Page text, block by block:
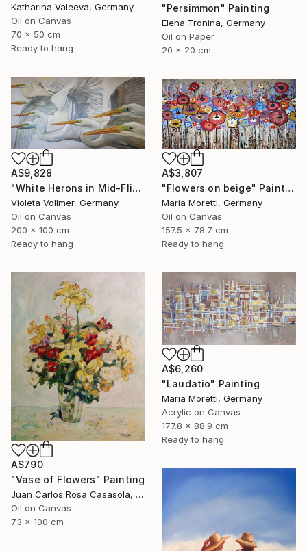
"Persimmon" Painting
Elena Tronina, Germany
Oil on Paper
20 x 20 cm
Katharina Valeeva, Germany
Oil on Canvas
70 x 50 cm
Ready to hang
A$9,828
"White Herons in Mid-Flight" Painting
Violeta Vollmer, Germany
Oil on Canvas
200 x 100 cm
Ready to hang
A$3,807
"Flowers on beige" Painting
Maria Moretti, Germany
Oil on Canvas
157.5 x 78.7 cm
Ready to hang
A$790
"Vase of Flowers" Painting
Juan Carlos Rosa Casasola, Germany
Oil on Canvas
73 x 100 cm
A$6,260
"Laudatio" Painting
Maria Moretti, Germany
Acrylic on Canvas
177.8 x 88.9 cm
Ready to hang